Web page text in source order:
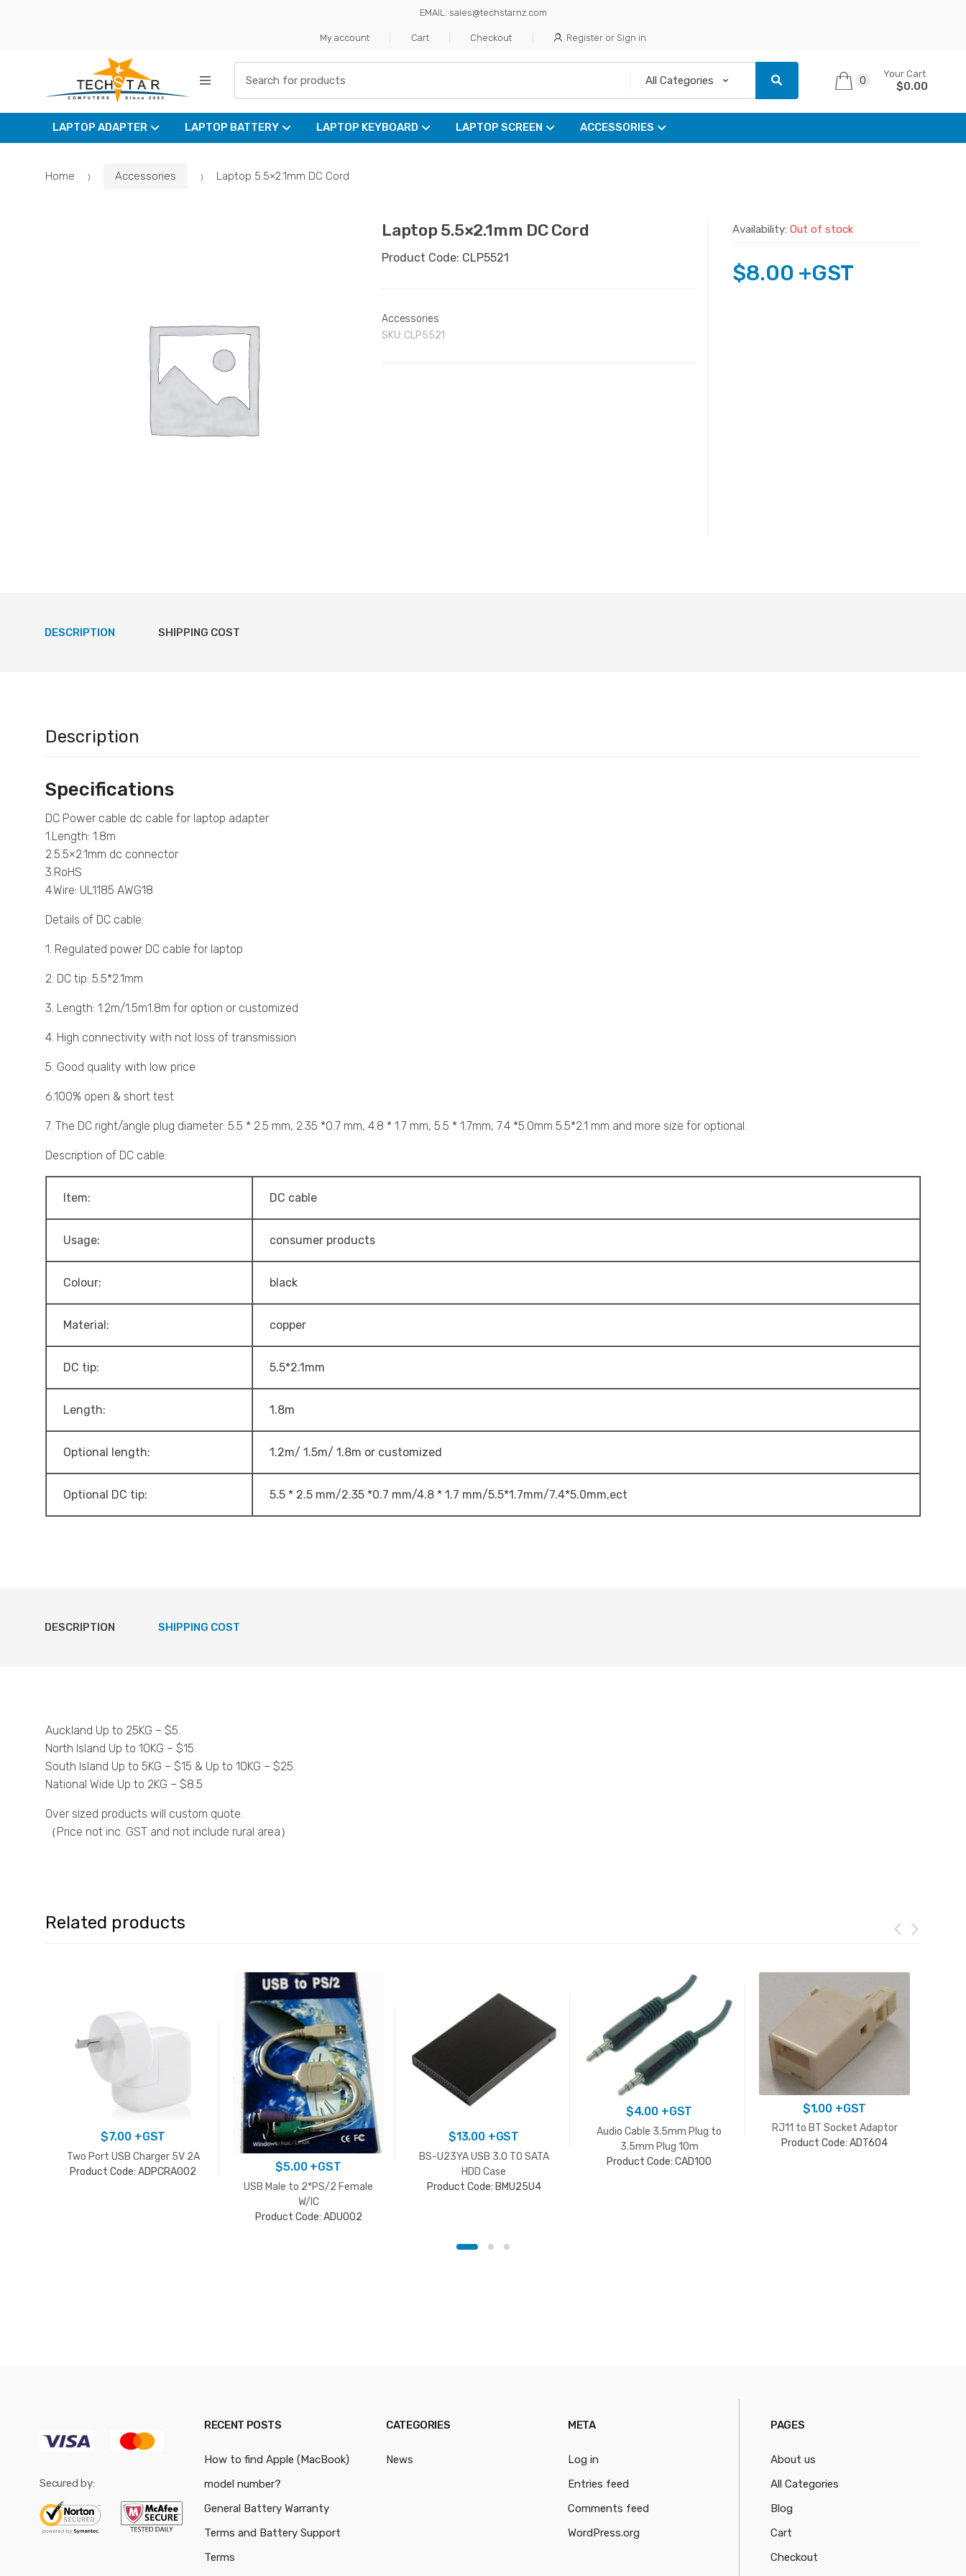
EMAIL: sales@techstarnz.com
My account Cart Checkout Register or Sign in
0
Your Cart
$0.00
LAPTOP ADAPTER LAPTOP BATTERY LAPTOP KEYBOARD LAPTOP SCREEN ACCESSORIES
Home Accessories Laptop 5.5×2.1mm DC Cord
Laptop 5.5×2.1mm DC Cord
Product Code: CLP5521
Accessories
SKU: CLP5521
Availability: Out of stock
$8.00 +GST
DESCRIPTION SHIPPING COST
Description
Specifications
DC Power cable dc cable for laptop adapter
1.Length: 1.8m
2.5.5×2.1mm dc connector
3.RoHS
4.Wire: UL1185 AWG18
Details of DC cable:
1. Regulated power DC cable for laptop
2. DC tip: 5.5*2.1mm
3. Length: 1.2m/1.5m1.8m for option or customized
4. High connectivity with not loss of transmission
5. Good quality with low price
6.100% open & short test
7. The DC right/angle plug diameter: 5.5 * 2.5 mm, 2.35 *0.7 mm, 4.8 * 1.7 mm, 5.5 * 1.7mm, 7.4 *5.0mm 5.5*2.1 mm and more size for optional.
Description of DC cable:
Item: DC cable
Usage: consumer products
Colour: black
Material: copper
DC tip: 5.5*2.1mm
Length: 1.8m
Optional length: 1.2m/ 1.5m/ 1.8m or customized
Optional DC tip: 5.5 * 2.5 mm/2.35 *0.7 mm/4.8 * 1.7 mm/5.5*1.7mm/7.4*5.0mm,ect
DESCRIPTION SHIPPING COST
Auckland Up to 25KG – $5.
North Island Up to 10KG – $15.
South Island Up to 5KG – $15 & Up to 10KG – $25.
National Wide Up to 2KG – $8.5
Over sized products will custom quote.
（Price not inc. GST and not include rural area）
Related products
$7.00 +GST
Two Port USB Charger 5V 2A
Product Code: ADPCRA002
$5.00+GST
USB Male to 2*PS/2 Female
W/IC
Product Code: ADU002
$13.00+GST
BS-U23YA USB 3.0 TO SATA
HDD Case
Product Code: BMU25U4
$4.00 +GST
Audio Cable 3.5mm Plug to
3.5mm Plug 10m
Product Code: CAD100
$1.00 +GST
RJ11 to BT Socket Adaptor
Product Code: ADT604
Secured by:
RECENT POSTS
How to find Apple (MacBook)
model number?
General Battery Warranty
Terms and Battery Support
Terms
CATEGORIES
News
META
Log in
Entries feed
Comments feed
WordPress.org
PAGES
About us
All Categories
Blog
Cart
Checkout